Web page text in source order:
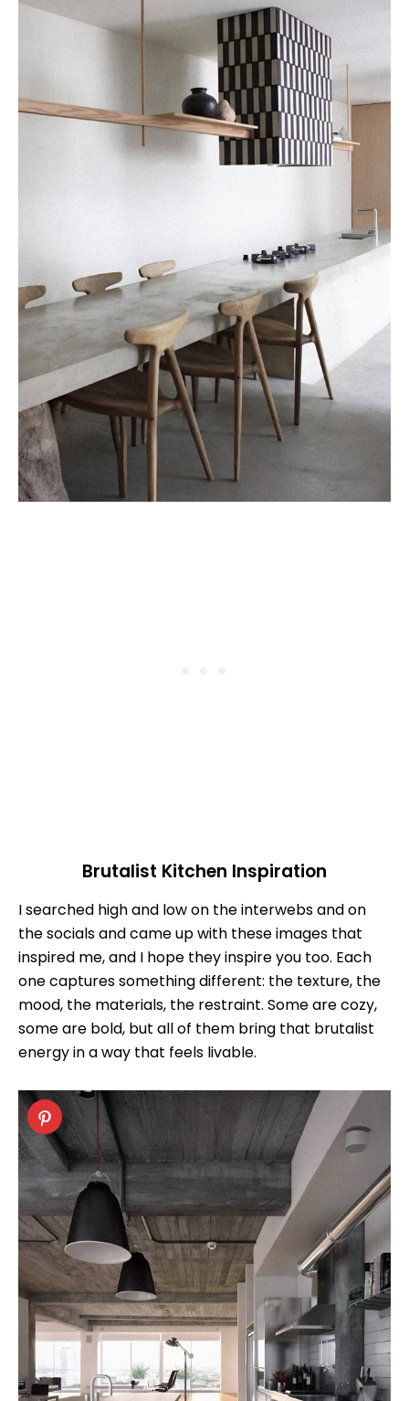
Brutalist Kitchen Inspiration
I searched high and low on the interwebs and on
the socials and came up with these images that
inspired me, and I hope they inspire you too. Each
one captures something different: the texture, the
mood, the materials, the restraint. Some are cozy,
some are bold, but all of them bring that brutalist
energy in a way that feels livable.